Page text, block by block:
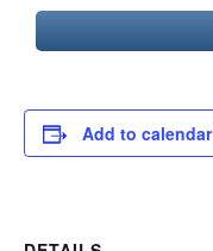
Add to calendar